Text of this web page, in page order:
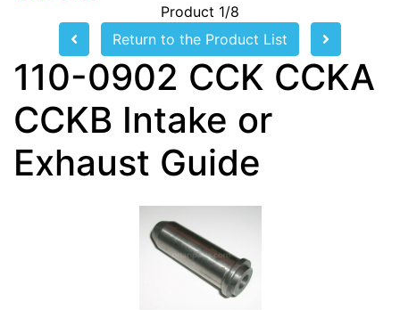
Product 1/8
Return to the Product List
110-0902 CCK CCKA
CCKB Intake or
Exhaust Guide